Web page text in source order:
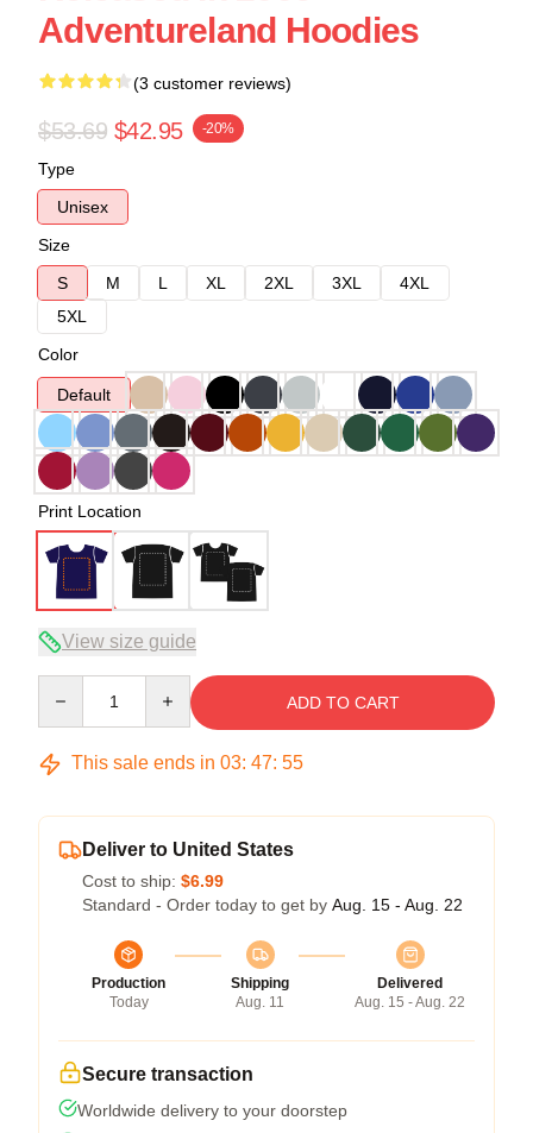
Adventureland Hoodies
(3 customer reviews)
$53.69 $42.95 -20%
Type
Unisex
Size
S
M L XL 2XL 3XL
4XL
5XL
Color
Default
Print Location
View size guide
ADD TO CART
This sale ends in 03: 47: 54
Deliver to United States
Cost to ship: $6.99
Standard - Order today to get by Aug. 15 - Aug. 22
Production
Today
Shipping
Aug. 11
Delivered
Aug. 15 - Aug. 22
Secure transaction
Worldwide delivery to your doorstep